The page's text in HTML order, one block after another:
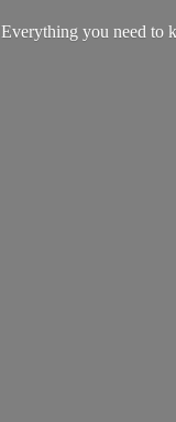
Everything you need to